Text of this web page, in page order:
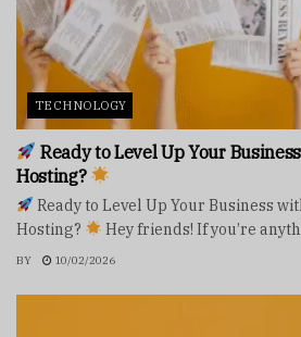
TECHNOLOGY
Ready to Level Up Your
Hosting?
Ready to Level Up Your Business
Hosting?
Hey friends! If you’re
BY 10/02/2026